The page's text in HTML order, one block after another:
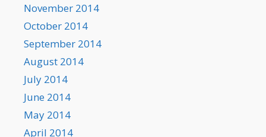
November 2014
October 2014
September 2014
August 2014
July 2014
June 2014
May 2014
April 2014